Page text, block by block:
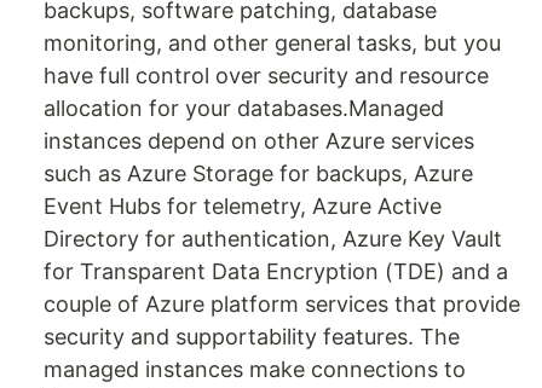
backups, software patching, database
monitoring, and other general tasks, but you
have full control over security and resource
allocation for your databases.Managed
instances depend on other Azure services
such as Azure Storage for backups, Azure
Event Hubs for telemetry, Azure Active
Directory for authentication, Azure Key Vault
for Transparent Data Encryption (TDE) and a
couple of Azure platform services that provide
security and supportability features. The
managed instances make connections to